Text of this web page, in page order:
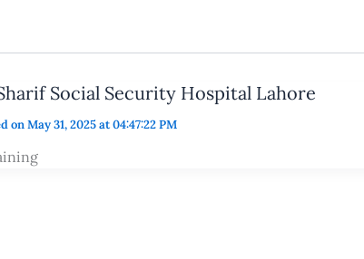
Social Security Hospital Lahore
on May 31, 2025 at 04:47:22 PM